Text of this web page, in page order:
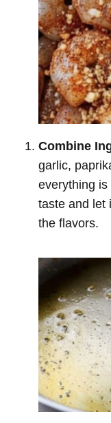
Combine
garlic,
everything
taste and let
the flavors.